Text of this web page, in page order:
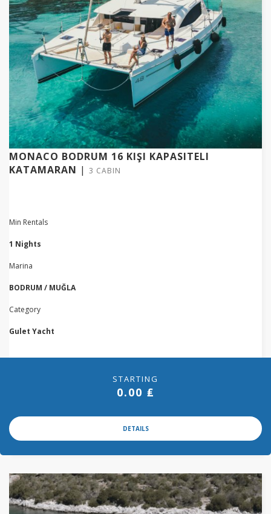
MONACO BODRUM 16 KIŞI KAPASITELI
KATAMARAN | 3 CABIN
Min Rentals
1 Nights
Marina
BODRUM / MUĞLA
Category
Gulet Yacht
STARTING
0.00 ₤
DETAILS